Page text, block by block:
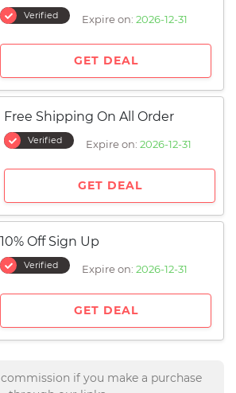
Verified Expire on: 2026-12-31
GET DEAL
Free Shipping On All Order
Verified Expire on: 2026-12-31
GET DEAL
10% Off Sign Up
Verified Expire on: 2026-12-31
GET DEAL
if you make a purchase